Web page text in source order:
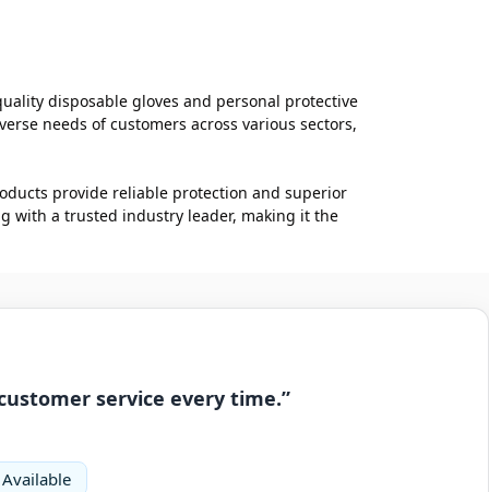
disposable gloves and personal protective
needs of customers across various sectors,
provide reliable protection and superior
with a trusted industry leader, making it the
service every time.”